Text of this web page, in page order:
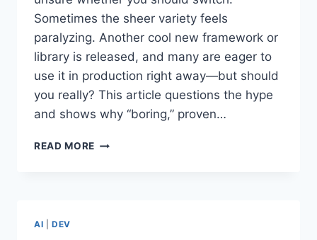
Sometimes the sheer variety feels
paralyzing. Another cool new framework or
library is released, and many are eager to
use it in production right away—but should
you really? This article questions the hype
and shows why “boring,” proven…
READ MORE BORING
AI DEV